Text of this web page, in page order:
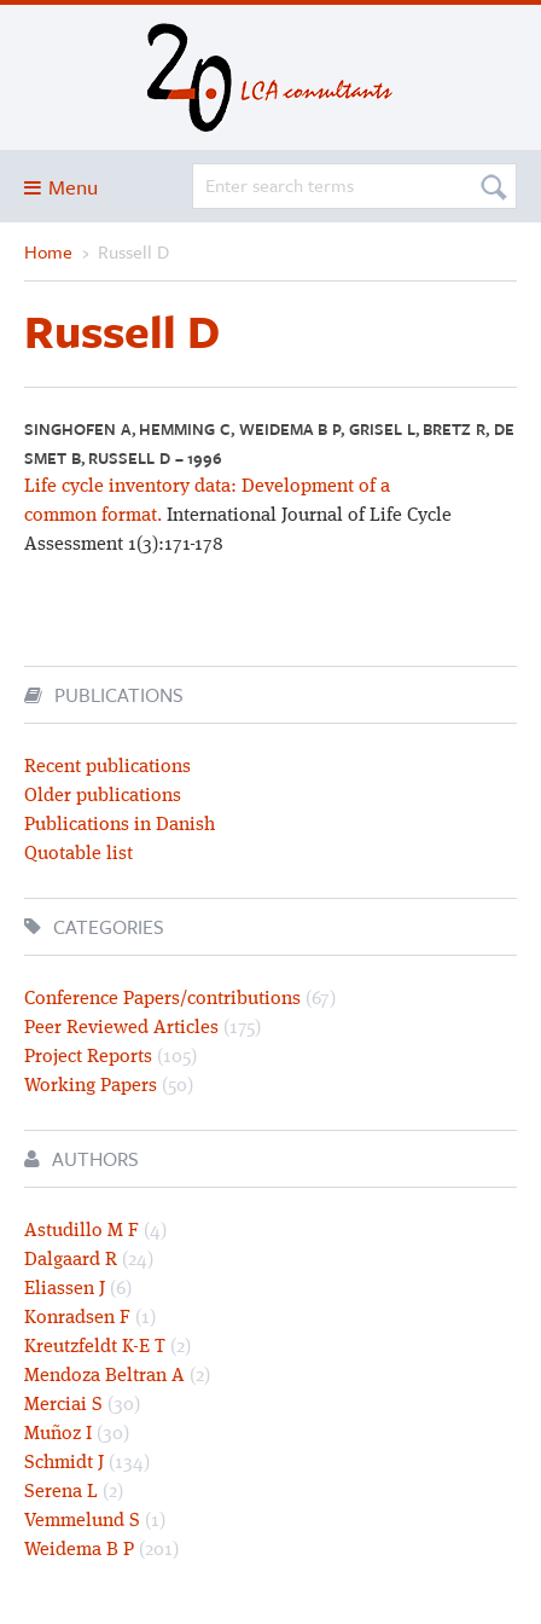
Menu
Blog
Services and solutions
Projects
Publications
Club
SimaPro
Home › Russell D
Russell D
SINGHOFEN A, HEMMING C, WEIDEMA B P, GRISEL L, BRETZ R, DE
SMET B, RUSSELL D – 1996
Life cycle inventory data: Development of a
common format. International Journal of Life Cycle
Assessment 1(3):171-178
PUBLICATIONS
Recent publications
Older publications
Publications in Danish
Quotable list
CATEGORIES
Conference Papers/contributions (67)
Peer Reviewed Articles (175)
Project Reports (105)
Working Papers (50)
AUTHORS
Astudillo M F (4)
Dalgaard R (24)
Eliassen J (6)
Konradsen F (1)
Kreutzfeldt K-E T (2)
Mendoza Beltran A (2)
Merciai S (30)
Muñoz I (30)
Schmidt J (134)
Serena L (2)
Vemmelund S (1)
Weidema B P (201)